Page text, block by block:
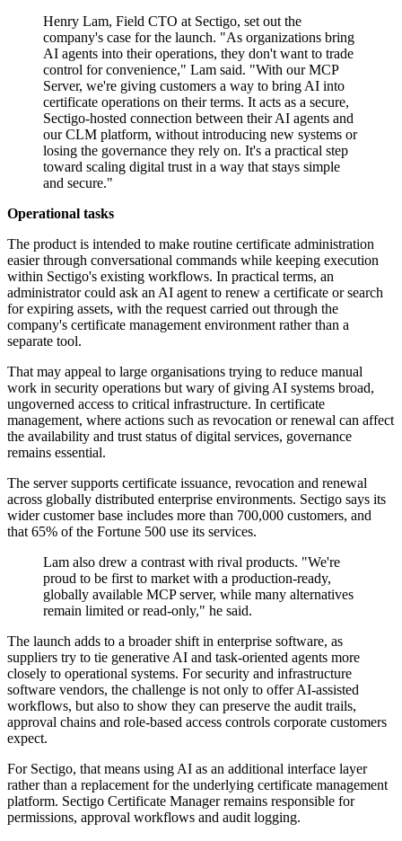
Henry Lam, Field CTO at Sectigo, set out the
company's case for the launch. "As organizations bring
AI agents into their operations, they don't want to trade
control for convenience," Lam said. "With our MCP
Server, we're giving customers a way to bring AI into
certificate operations on their terms. It acts as a secure,
Sectigo-hosted connection between their AI agents and
our CLM platform, without introducing new systems or
losing the governance they rely on. It's a practical step
toward scaling digital trust in a way that stays simple
and secure."
Operational tasks
The product is intended to make routine certificate administration
easier through conversational commands while keeping execution
within Sectigo's existing workflows. In practical terms, an
administrator could ask an AI agent to renew a certificate or search
for expiring assets, with the request carried out through the
company's certificate management environment rather than a
separate tool.
That may appeal to large organisations trying to reduce manual
work in security operations but wary of giving AI systems broad,
ungoverned access to critical infrastructure. In certificate
management, where actions such as revocation or renewal can affect
the availability and trust status of digital services, governance
remains essential.
The server supports certificate issuance, revocation and renewal
across globally distributed enterprise environments. Sectigo says its
wider customer base includes more than 700,000 customers, and
that 65% of the Fortune 500 use its services.
Lam also drew a contrast with rival products. "We're
proud to be first to market with a production-ready,
globally available MCP server, while many alternatives
remain limited or read-only," he said.
The launch adds to a broader shift in enterprise software, as
suppliers try to tie generative AI and task-oriented agents more
closely to operational systems. For security and infrastructure
software vendors, the challenge is not only to offer AI-assisted
workflows, but also to show they can preserve the audit trails,
approval chains and role-based access controls corporate customers
expect.
For Sectigo, that means using AI as an additional interface layer
rather than a replacement for the underlying certificate management
platform. Sectigo Certificate Manager remains responsible for
permissions, approval workflows and audit logging.